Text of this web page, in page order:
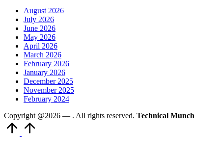
August 2026
July 2026
June 2026
May 2026
April 2026
March 2026
February 2026
January 2026
December 2025
November 2025
February 2024
Copyright @2026 — . All rights reserved. Technical Munch